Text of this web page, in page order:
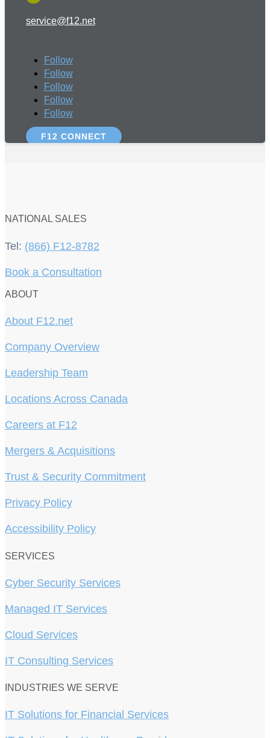
service@f12.net
Follow
Follow
Follow
Follow
Follow
F12 CONNECT
NATIONAL SALES
Tel: (866) F12-8782
Book a Consultation
ABOUT
About F12.net
Company Overview
Leadership Team
Locations Across Canada
Careers at F12
Mergers & Acquisitions
Trust & Security Commitment
Privacy Policy
Accessibility Policy
SERVICES
Cyber Security Services
Managed IT Services
Cloud Services
IT Consulting Services
INDUSTRIES WE SERVE
IT Solutions for Financial Services